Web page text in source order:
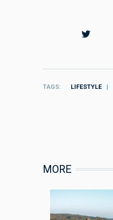
TAGS LIFESTYLE
MORE